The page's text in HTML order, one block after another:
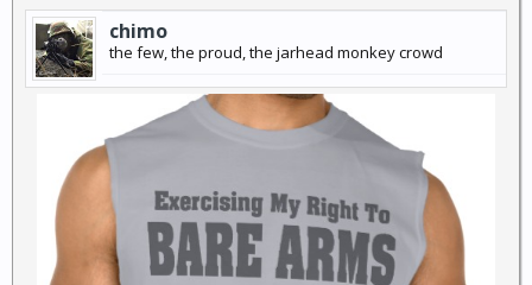
chimo
the few, the proud, the jarhead monkey crowd